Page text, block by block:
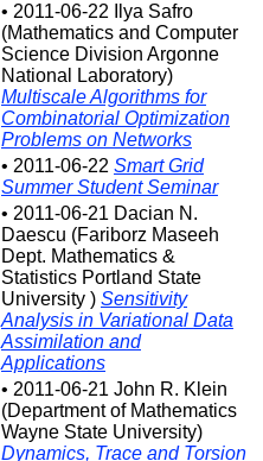
• 2011-06-22 Ilya Safro
(Mathematics and Computer
Science Division Argonne
National Laboratory)
Multiscale Algorithms for
Combinatorial Optimization
Problems on Networks
• 2011-06-22 Smart Grid
Summer Student Seminar
• 2011-06-21 Dacian N.
Daescu (Fariborz Maseeh
Dept. Mathematics &
Statistics Portland State
University ) Sensitivity
Analysis in Variational Data
Assimilation and
Applications
• 2011-06-21 John R. Klein
(Department of Mathematics
Wayne State University)
Dynamics, Trace and Torsion